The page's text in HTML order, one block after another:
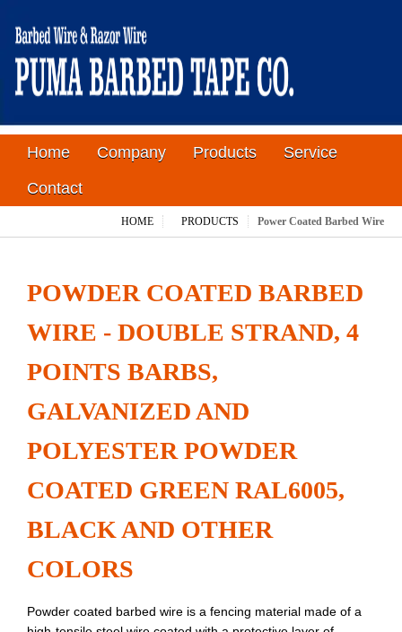
Home Company Products
Service
Contact
HOME PRODUCTS Power Coated Barbed Wire
POWDER COATED BARBED
WIRE - DOUBLE STRAND, 4
POINTS BARBS,
GALVANIZED AND
POLYESTER POWDER
COATED GREEN RAL6005,
BLACK AND OTHER
COLORS
Powder coated barbed wire is a fencing material made of a